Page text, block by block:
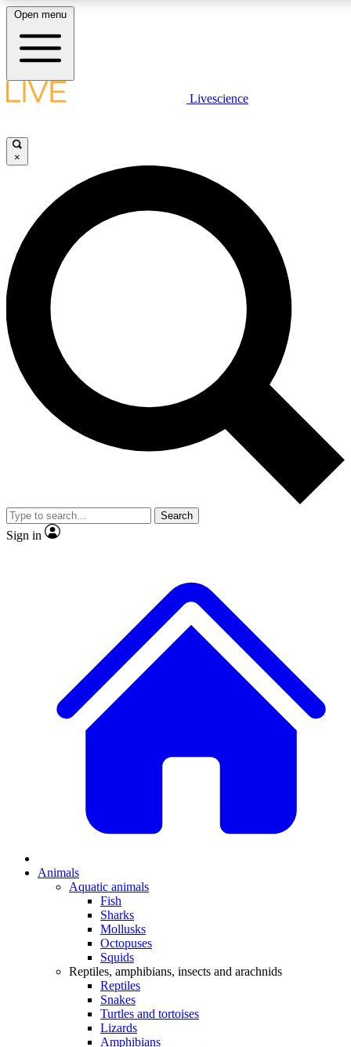
LIVE
Unlimited access to
Open menu
Livescience
×
Search
Sign in
Animals
Aquatic animals
Fish
Sharks
Mollusks
Octopuses
Squids
Reptiles, amphibians, insects and arachnids
Reptiles
Snakes
Turtles and tortoises
Lizards
Amphibians